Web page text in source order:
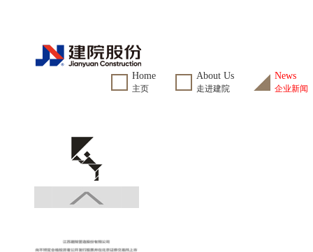
Home
主页
About Us
走进建院
News
企业新闻